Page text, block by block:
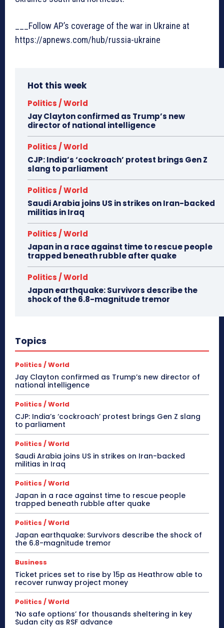
___Follow AP’s coverage of the war in Ukraine at
https://apnews.com/hub/russia-ukraine
Hot this week
Politics / World
Jay Clayton confirmed as Trump’s new
director of national intelligence
Politics / World
CJP: India’s ‘cockroach’ protest brings Gen Z
slang to parliament
Politics / World
Saudi Arabia joins US in strikes on Iran-backed
militias in Iraq
Politics / World
Japan in a race against time to rescue people
trapped beneath rubble after quake
Politics / World
Japan earthquake: Survivors describe the
shock of the 6.8-magnitude tremor
Topics
Politics / World
Jay Clayton confirmed as Trump’s new director of
national intelligence
Politics / World
CJP: India’s ‘cockroach’ protest brings Gen Z slang
to parliament
Politics / World
Saudi Arabia joins US in strikes on Iran-backed
militias in Iraq
Politics / World
Japan in a race against time to rescue people
trapped beneath rubble after quake
Politics / World
Japan earthquake: Survivors describe the shock of
the 6.8-magnitude tremor
Business
Ticket prices set to rise by 15p as Heathrow able to
recover runway project money
Politics / World
‘No safe options’ for thousands sheltering in key
Sudan city as RSF advance